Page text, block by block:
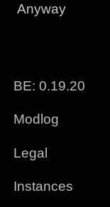
Anyway
BE: 0.19.20
Modlog
Legal
Instances